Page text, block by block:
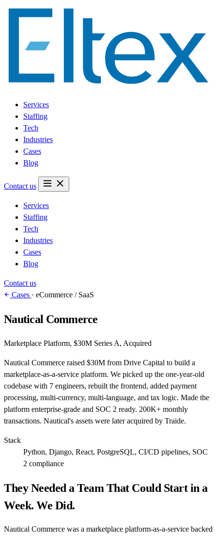
Services
Staffing
Tech
Industries
Cases
Blog
Contact us
Services
Staffing
Tech
Industries
Cases
Blog
Contact us
Cases · eCommerce / SaaS
Nautical Commerce
Marketplace Platform, $30M Series A, Acquired
Nautical Commerce raised $30M from Drive Capital to build a
marketplace-as-a-service platform. We picked up the one-year-old
codebase with 7 engineers, rebuilt the frontend, added payment
processing, multi-currency, multi-language, and tax logic. Made the
platform enterprise-grade and SOC 2 ready. 200K+ monthly
transactions. Nautical's assets were later acquired by Traide.
Stack
Python, Django, React, PostgreSQL, CI/CD pipelines, SOC
2 compliance
They Needed a Team That Could Start in a
Week. We Did.
Nautical Commerce was a marketplace platform-as-a-service backed